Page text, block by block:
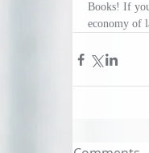
Books! If
economy of